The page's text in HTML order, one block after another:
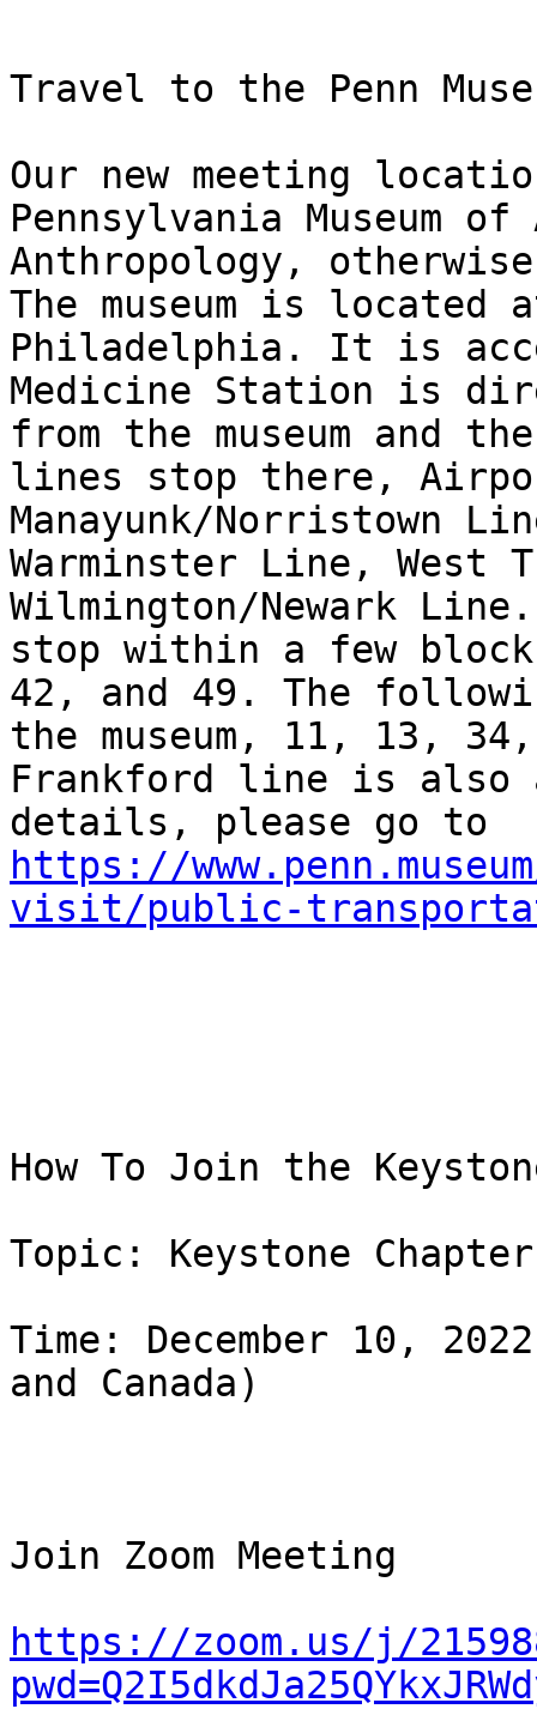
Travel to the Penn
Our new meeting
Pennsylvania Museum
Anthropology, otherwise
The museum is
Philadelphia. It is
Medicine Station is
from the museum and
lines stop there,
Manayunk/Norristown
Warminster Line, West
Wilmington/Newark
stop within a few
42, and 49. The
the museum, 11, 13,
Frankford line is also
https://
visit/public-
How To Join the
Topic: Keystone
Time: December 10,
and Canada)
Join Zoom Meeting
https://zoom.us/j/